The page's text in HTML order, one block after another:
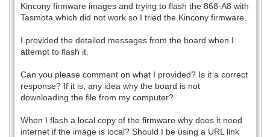
Kincony firmware images and trying to flash the 868-A8 with
Tasmota which did not work so I tried the Kincony firmware.
I provided the detailed messages from the board when I
attempt to flash it.
Can you please comment on what I provided? Is it a correct
response? If it is, any idea why the board is not
downloading the file from my computer?
When I flash a local copy of the firmware why does it need
internet if the image is local? Should I be using a URL link